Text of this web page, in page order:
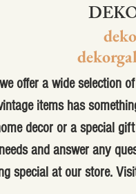
offer a wide selection
items has
decor or a special
and answer any
special at our store.